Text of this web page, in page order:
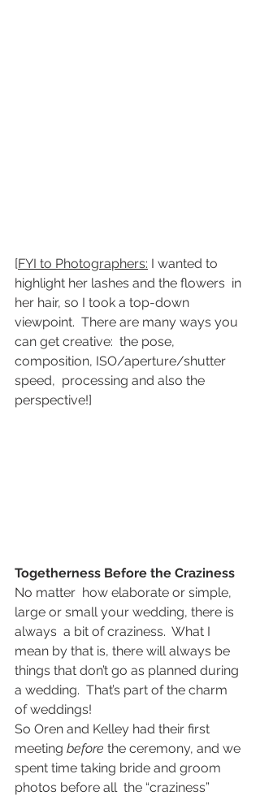
[FYI to Photographers: I wanted to
highlight her lashes and the flowers  in
her hair, so I took a top-down
viewpoint.  There are many ways you
can get creative:  the pose,
composition, ISO/aperture/shutter
speed,  processing and also the
perspective!]
Togetherness Before the Craziness
No matter  how elaborate or simple,
large or small your wedding, there is
always  a bit of craziness.  What I
mean by that is, there will always be
things that don’t go as planned during
a wedding.  That’s part of the charm
of weddings!
So Oren and Kelley had their first
meeting before the ceremony, and we
spent time taking bride and groom
photos before all  the “craziness”